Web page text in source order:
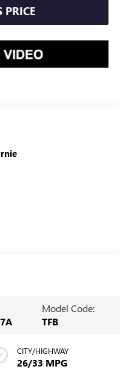
PRICE
Model Code:
TFB
CITY/HIGHWAY
26/33 MPG